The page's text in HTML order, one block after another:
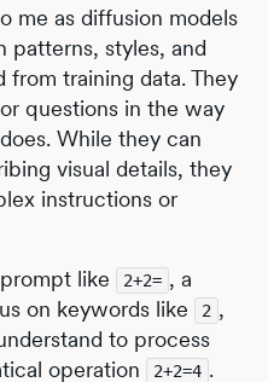
me as diffusion models
patterns, styles, and
from training data. They
questions in the way
While they can
visual details, they
instructions or
like
2+2= , a
on keywords like
2 ,
to process
operation
2+2=4 .